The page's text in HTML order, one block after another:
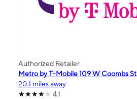
Authorized Retailer
Metro by T-Mobile 109 W Coombs St
20.1 miles away
4.1